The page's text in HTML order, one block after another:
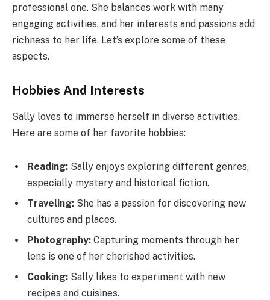
professional one. She balances work with many
engaging activities, and her interests and passions add
richness to her life. Let’s explore some of these
aspects.
Hobbies And Interests
Sally loves to immerse herself in diverse activities.
Here are some of her favorite hobbies:
Reading: Sally enjoys exploring different genres,
especially mystery and historical fiction.
Traveling: She has a passion for discovering new
cultures and places.
Photography: Capturing moments through her
lens is one of her cherished activities.
Cooking: Sally likes to experiment with new
recipes and cuisines.